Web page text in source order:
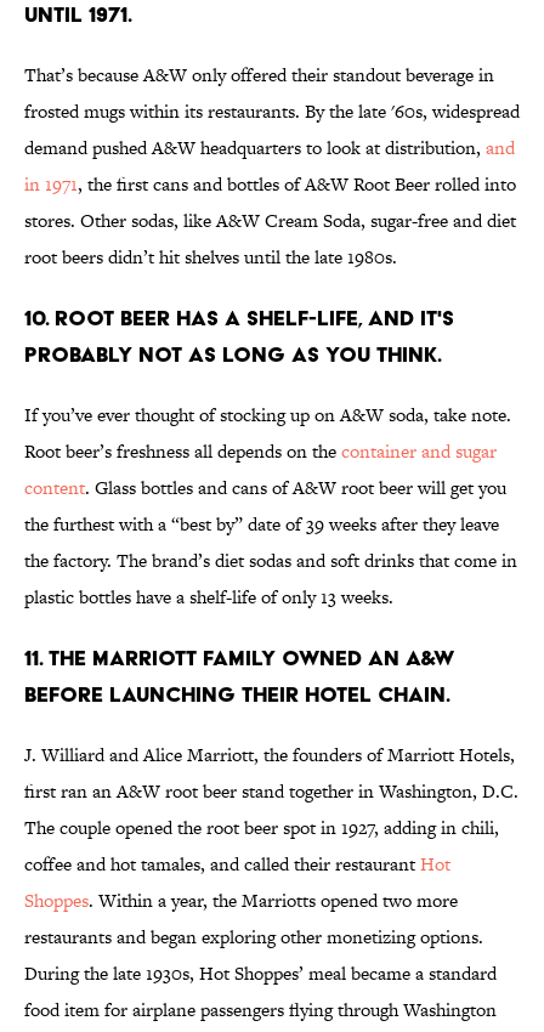
UNTIL 1971.
That’s because A&W only offered their standout beverage in
frosted mugs within its restaurants. By the late '60s, widespread
demand pushed A&W headquarters to look at distribution, and
in 1971, the first cans and bottles of A&W Root Beer rolled into
stores. Other sodas, like A&W Cream Soda, sugar-free and diet
root beers didn’t hit shelves until the late 1980s.
10. ROOT BEER HAS A SHELF-LIFE, AND IT'S
PROBABLY NOT AS LONG AS YOU THINK.
If you’ve ever thought of stocking up on A&W soda, take note.
Root beer’s freshness all depends on thecontainer and sugar
content. Glass bottles and cans of A&W root beer will get you
the furthest with a “best by” date of 39 weeks after they leave
the factory. The brand’s diet sodas and soft drinks that come in
plastic bottles have a shelf-life of only 13 weeks.
11. THE MARRIOTT FAMILY OWNED AN A&W
BEFORE LAUNCHING THEIR HOTEL CHAIN.
J. Williard and Alice Marriott, the founders of Marriott Hotels,
first ran an A&W root beer stand together in Washington, D.C.
The couple opened the root beer spot in 1927, adding in chili,
coffee and hot tamales, and called their restaurantHot
Shoppes. Within a year, the Marriotts opened two more
restaurants and began exploring other monetizing options.
During the late 1930s, Hot Shoppes’ meal became a standard
food item for airplane passengers flying through Washington